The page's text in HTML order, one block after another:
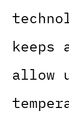
keeps
allow